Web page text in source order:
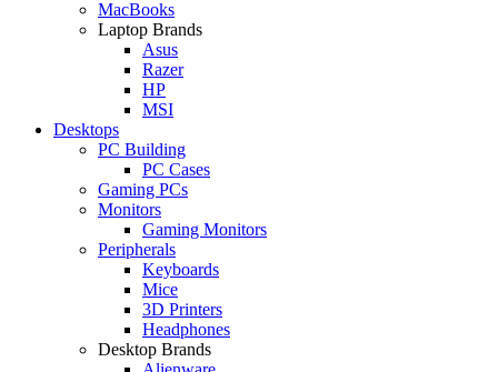
MacBooks
Laptop Brands
Asus
Razer
HP
MSI
Desktops
PC Building
PC Cases
Gaming PCs
Monitors
Gaming Monitors
Peripherals
Keyboards
Mice
3D Printers
Headphones
Desktop Brands